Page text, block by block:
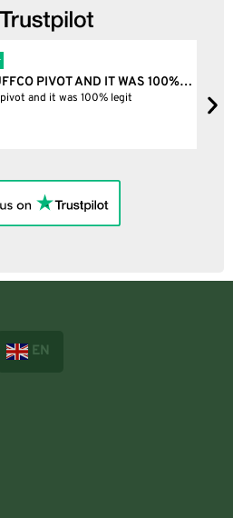
PIVOT AND IT WAS 100%…
it was 100% legit
EN